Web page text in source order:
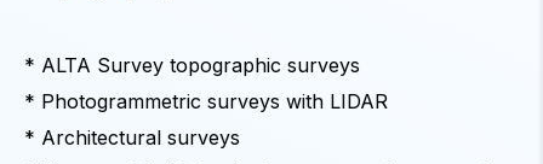
* ALTA Survey topographic surveys
* Photogrammetric surveys with LIDAR
* Architectural surveys